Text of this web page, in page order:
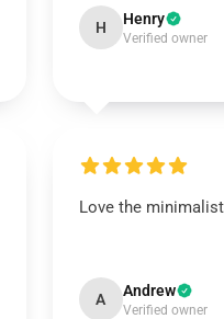
H Henry
Verified owner
Love the
A Andrew
Verified owner